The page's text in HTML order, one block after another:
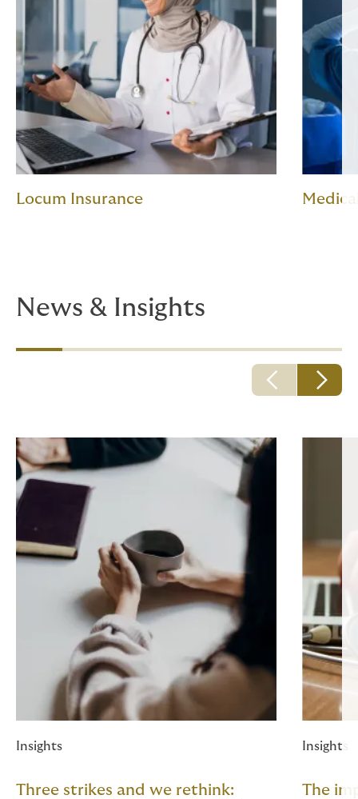
Locum Insurance
News & Insights
Insights
Three strikes and we rethink:
Insights
The